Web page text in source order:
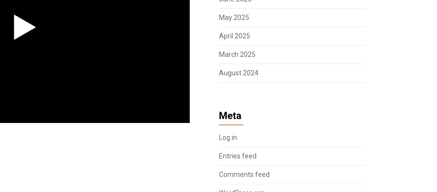
May 2025
April 2025
March 2025
August 2024
Meta
Log in
Entries feed
Comments feed